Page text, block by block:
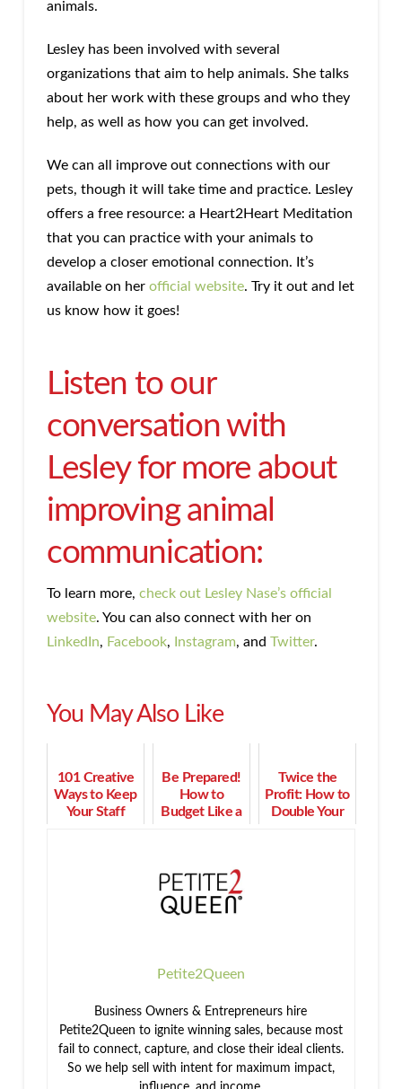
animals.
Lesley has been involved with several
organizations that aim to help animals. She talks
about her work with these groups and who they
help, as well as how you can get involved.
We can all improve out connections with our
pets, though it will take time and practice. Lesley
offers a free resource: a Heart2Heart Meditation
that you can practice with your animals to
develop a closer emotional connection. It’s
available on her official website. Try it out and let
us know how it goes!
Listen to our
conversation with
Lesley for more about
improving animal
communication:
To learn more, check out Lesley Nase’s official
website. You can also connect with her on
LinkedIn, Facebook, Instagram, and Twitter.
You May Also Like
101 Creative
Ways to Keep
Your Staff
Be Prepared!
How to
Budget Like a
Twice the
Profit: How to
Double Your
Petite2Queen
Business Owners & Entrepreneurs hire
Petite2Queen to ignite winning sales, because most
fail to connect, capture, and close their ideal clients.
So we help sell with intent for maximum impact,